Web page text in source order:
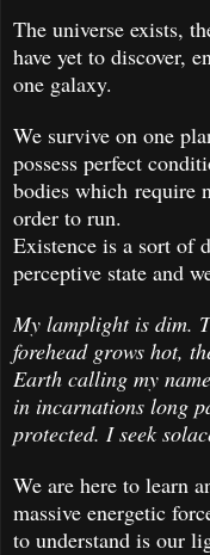
The universe exists,
have yet to discover,
one galaxy.
We survive on one
possess perfect
bodies which require
order to run.
Existence is a sort of
perceptive state and
My lamplight is dim.
forehead grows hot,
Earth calling my
in incarnations long
protected. I seek
We are here to learn
massive energetic
to understand is our